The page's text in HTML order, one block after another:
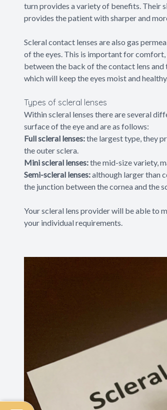
turn provides a variety of benefits. Their
provides the patient with sharper and
Scleral contact lenses are also gas
of the eyes. This is important for
between the back of the contact lens
which will keep the eyes moist and healthy.
Types of scleral lenses
Within scleral lenses there are several
surface of the eye and are as follows:
Full scleral lenses:the largest type, they
the outer sclera.
Mini scleral lenses:the mid-size variety,
Semi-scleral lenses:although larger than
the junction between the cornea and the
Your scleral lens provider will be able to
your individual requirements.